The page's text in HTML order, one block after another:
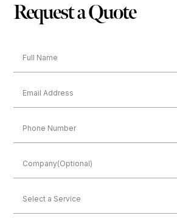
Request a Quote